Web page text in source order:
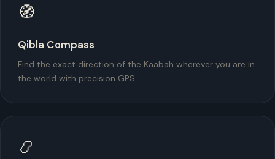
🧭
Qibla Compass
Find the exact direction of the Kaabah wherever you are in
the world with precision GPS.
📿